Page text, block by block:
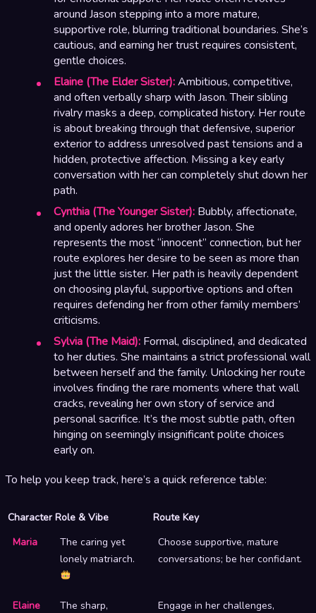
around Jason stepping into a more mature,
supportive role, blurring traditional boundaries. She’s
cautious, and earning her trust requires consistent,
gentle choices.
Elaine (The Elder Sister):Ambitious, competitive,
and often verbally sharp with Jason. Their sibling
rivalry masks a deep, complicated history. Her route
is about breaking through that defensive, superior
exterior to address unresolved past tensions and a
hidden, protective affection. Missing a key early
conversation with her can completely shut down her
path.
Cynthia (The Younger Sister): Bubbly, affectionate,
and openly adores her brother Jason. She
represents the most “innocent” connection, but her
route explores her desire to be seen as more than
just the little sister. Her path is heavily dependent
on choosing playful, supportive options and often
requires defending her from other family members’
criticisms.
Sylvia (The Maid): Formal, disciplined, and dedicated
to her duties. She maintains a strict professional wall
between herself and the family. Unlocking her route
involves finding the rare moments where that wall
cracks, revealing her own story of service and
personal sacrifice. It’s the most subtle path, often
hinging on seemingly insignificant polite choices
early on.
To help you keep track, here’s a quick reference table:
Character Role & Vibe
Route Key
Maria
The caring yet
lonely matriarch.
Choose supportive, mature
conversations; be her confidant.
Elaine
The sharp,
Engage in her challenges,